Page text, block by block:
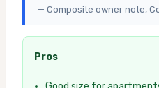
— Composite owner note,
Pros